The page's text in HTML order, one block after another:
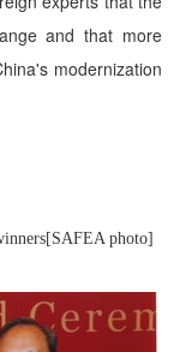
and that more
modernization
photo]